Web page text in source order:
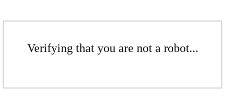
Verifying that you are not a robot...